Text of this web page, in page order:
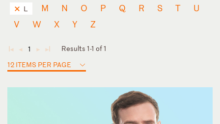
L M N O P Q R S T
U
V
W X Y Z
◄ ◄ 1 ► ►
Results 1-1 of 1
12 ITEMS PER PAGE